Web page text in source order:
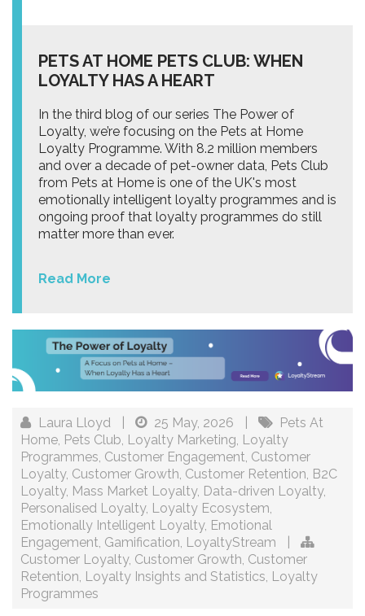
PETS AT HOME PETS CLUB: WHEN
LOYALTY HAS A HEART
In the third blog of our series The Power of
Loyalty, we’re focusing on the Pets at Home
Loyalty Programme. With 8.2 million members
and over a decade of pet-owner data, Pets Club
from Pets at Home is one of the UK's most
emotionally intelligent loyalty programmes and is
ongoing proof that loyalty programmes do still
matter more than ever.
Read More
Laura Lloyd 25 May, 2026
Pets At
Home, Pets Club, Loyalty Marketing, Loyalty
Programmes, Customer Engagement, Customer
Loyalty, Customer Growth, Customer Retention, B2C
Loyalty, Mass Market Loyalty, Data-driven Loyalty,
Personalised Loyalty, Loyalty Ecosystem,
Emotionally Intelligent Loyalty, Emotional
Engagement, Gamification, LoyaltyStream
Customer Loyalty, Customer Growth, Customer
Retention, Loyalty Insights and Statistics, Loyalty
Programmes